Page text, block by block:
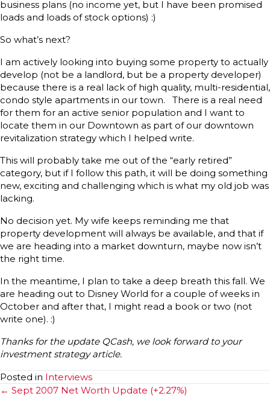
business plans (no income yet, but I have been promised
loads and loads of stock options) :)
So what’s next?
I am actively looking into buying some property to actually
develop (not be a landlord, but be a property developer)
because there is a real lack of high quality, multi-residential,
condo style apartments in our town. There is a real need
for them for an active senior population and I want to
locate them in our Downtown as part of our downtown
revitalization strategy which I helped write.
This will probably take me out of the “early retired”
category, but if I follow this path, it will be doing something
new, exciting and challenging which is what my old job was
lacking.
No decision yet. My wife keeps reminding me that
property development will always be available, and that if
we are heading into a market downturn, maybe now isn’t
the right time.
In the meantime, I plan to take a deep breath this fall. We
are heading out to Disney World for a couple of weeks in
October and after that, I might read a book or two (not
write one). :)
Thanks for the update QCash, we look forward to your
investment strategy article.
Posted in Interviews
Posts
← Sept 2007 Net Worth Update (+2.27%)